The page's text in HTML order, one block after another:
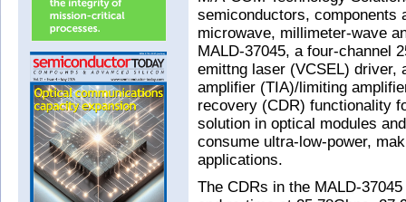
semiconductors, components
microwave, millimeter-wave
MALD-37045, a four-channel
emittng laser (VCSEL) driver,
amplifier (TIA)/limiting
recovery (CDR) functionality
solution in optical modules
consume ultra-low-power,
applications.
The CDRs in the MALD-